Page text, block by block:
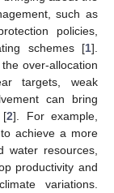
such as
policies,
schemes [1].
over-allocation
targets, weak
can bring
[2]. For example,
achieve a more
water resources,
productivity and
variations.